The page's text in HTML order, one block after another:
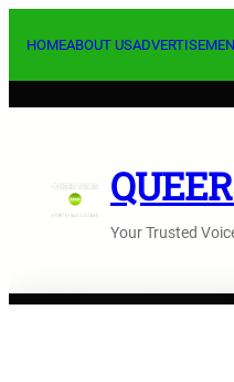
HOMEABOUT US
Your Trusted